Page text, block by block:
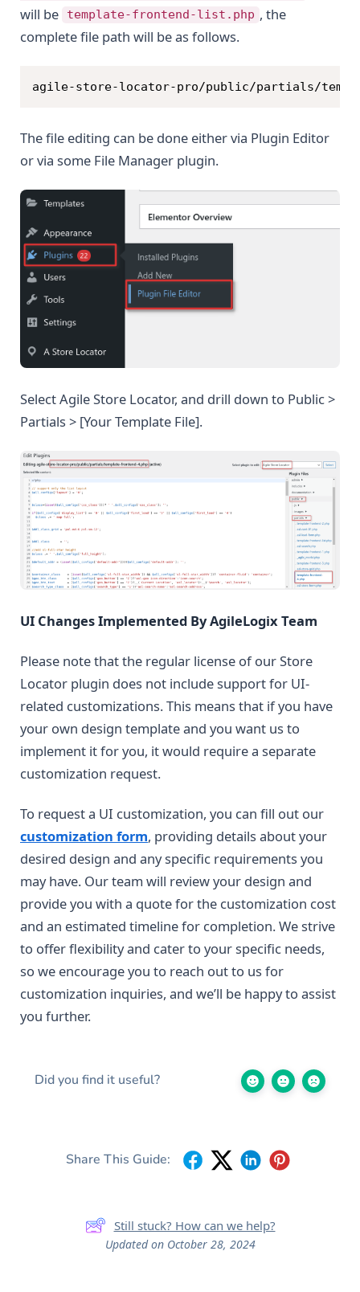
will be
template-frontend-list.php , the
complete file path will be as follows.
agile-store-locator-pro/public/partials/Copy
The file editing can be done either via Plugin Editor
or via some File Manager plugin.
Select Agile Store Locator, and drill down to Public >
Partials > [Your Template File].
UI Changes Implemented By AgileLogix Team
Please note that the regular license of our Store
Locator plugin does not include support for UI-
related customizations. This means that if you have
your own design template and you want us to
implement it for you, it would require a separate
customization request.
To request a UI customization, you can fill out our
customization form, providing details about your
desired design and any specific requirements you
may have. Our team will review your design and
provide you with a quote for the customization cost
and an estimated timeline for completion. We strive
to offer flexibility and cater to your specific needs,
so we encourage you to reach out to us for
customization inquiries, and we’ll be happy to assist
you further.
Did you find it useful?
Share This Guide:
Still stuck? How can we help?
Updated on October 28, 2024